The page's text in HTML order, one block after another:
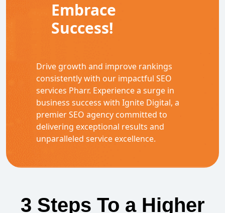
Embrace
Success!
Drive growth and improve rankings
consistently with our impactful SEO
services Pharr. Experience a surge in
business success with Ignite Digital, a
premier SEO agency committed to
delivering exceptional results and
unparalleled service excellence.
3 Steps To a Higher